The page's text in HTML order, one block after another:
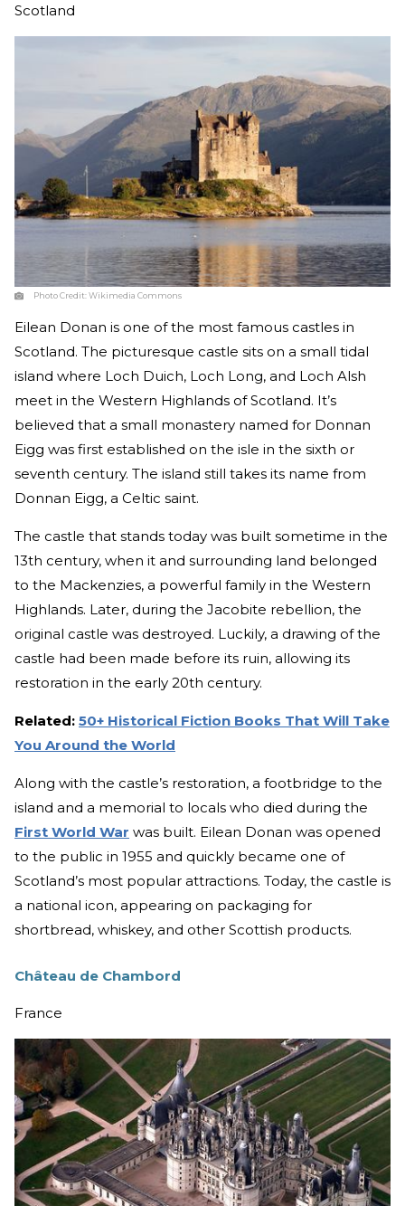
Scotland
Photo Credit:Wikimedia Commons
Eilean Donan is one of the most famous castles in
Scotland. The picturesque castle sits on a small tidal
island where Loch Duich, Loch Long, and Loch Alsh
meet in the Western Highlands of Scotland. It’s
believed that a small monastery named for Donnan
Eigg was first established on the isle in the sixth or
seventh century. The island still takes its name from
Donnan Eigg, a Celtic saint.
The castle that stands today was built sometime in the
13th century, when it and surrounding land belonged
to the Mackenzies, a powerful family in the Western
Highlands. Later, during the Jacobite rebellion, the
original castle was destroyed. Luckily, a drawing of the
castle had been made before its ruin, allowing its
restoration in the early 20th century.
Related: 50+ Historical Fiction Books That Will Take
You Around the World
Along with the castle’s restoration, a footbridge to the
island and a memorial to locals who died during the
First World War was built. Eilean Donan was opened
to the public in 1955 and quickly became one of
Scotland’s most popular attractions. Today, the castle is
a national icon, appearing on packaging for
shortbread, whiskey, and other Scottish products.
Château de Chambord
France